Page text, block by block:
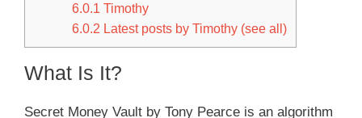
6.0.1 Timothy
6.0.2 Latest posts by Timothy (see all)
What Is It?
Secret Money Vault by Tony Pearce is an algorithm